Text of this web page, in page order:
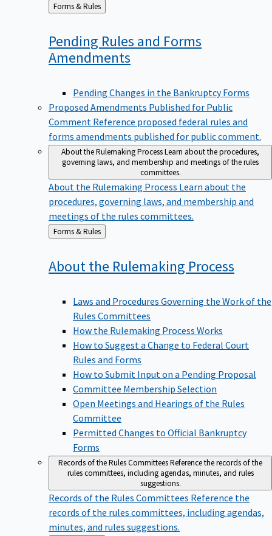
Back
to
Forms & Rules
Pending Rules and Forms
Amendments
Pending Changes in the Bankruptcy Forms
Proposed Amendments Published for Public
Comment Reference proposed federal rules and
forms amendments published for public comment.
About the Rulemaking ProcessLearn about the procedures,
governing laws, and membership and meetings of the rules
committees.
About the Rulemaking Process Learn about the
procedures, governing laws, and membership and
meetings of the rules committees.
Back
to
Forms & Rules
About the Rulemaking Process
Laws and Procedures Governing the Work of the
Rules Committees
How the Rulemaking Process Works
How to Suggest a Change to Federal Court
Rules and Forms
How to Submit Input on a Pending Proposal
Committee Membership Selection
Open Meetings and Hearings of the Rules
Committee
Permitted Changes to Official Bankruptcy
Forms
Records of the Rules CommitteesReference the records of the
rules committees, including agendas, minutes, and rules
suggestions.
Records of the Rules Committees Reference the
records of the rules committees, including agendas,
minutes, and rules suggestions.